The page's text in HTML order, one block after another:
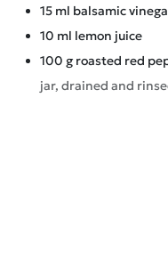
15 ml balsamic
10 ml lemon juice
100 g roasted red
jar, drained and